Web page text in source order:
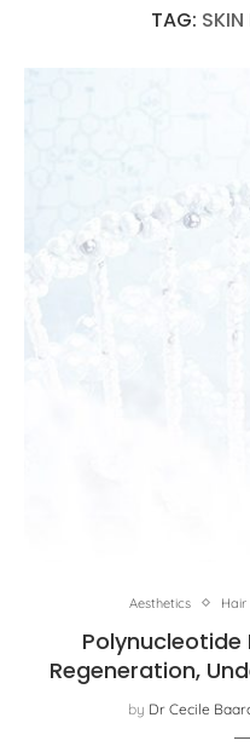
TAG: SKIN
Aesthetics Hair
Polynucleotide
Regeneration,
by Dr Cecile